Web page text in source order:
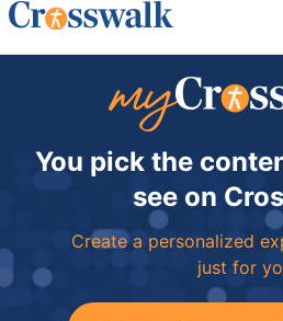
You pick the
see on
Create a personalized
just for